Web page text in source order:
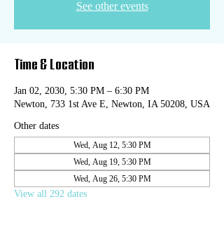
See other events
Time & Location
Jan 02, 2030, 5:30 PM – 6:30 PM
Newton, 733 1st Ave E, Newton, IA 50208, USA
Other dates
Wed, Aug 12, 5:30 PM
Wed, Aug 19, 5:30 PM
Wed, Aug 26, 5:30 PM
View all 292 dates